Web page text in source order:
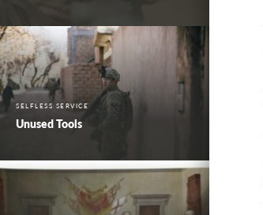
SELFLESS SERVICE
Unused Tools